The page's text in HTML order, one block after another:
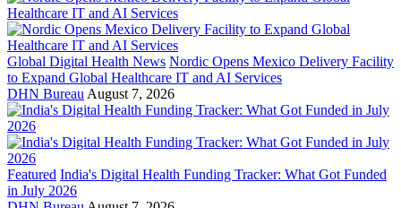
Global Digital Health News Nordic Opens Mexico Delivery Facility
to Expand Global Healthcare IT and AI Services
DHN Bureau August 7, 2026
Featured India's Digital Health Funding Tracker: What Got Funded
in July 2026